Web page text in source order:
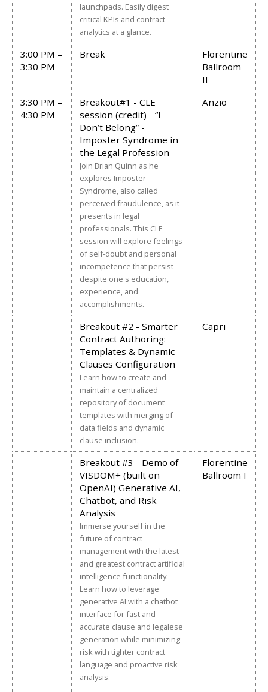
launchpads. Easily digest
critical KPIs and contract
analytics at a glance.
3:00 PM –
3:30 PM
Break
Florentine
Ballroom
II
3:30 PM –
4:30 PM
Breakout#1 - CLE
session (credit) - “I
Don’t Belong” -
Imposter Syndrome in
the Legal Profession
Join Brian Quinn as he
explores Imposter
Syndrome, also called
perceived fraudulence, as it
presents in legal
professionals. This CLE
session will explore feelings
of self-doubt and personal
incompetence that persist
despite one's education,
experience, and
accomplishments.
Anzio
Breakout #2 - Smarter
Contract Authoring:
Templates & Dynamic
Clauses Configuration
Learn how to create and
maintain a centralized
repository of document
templates with merging of
data fields and dynamic
clause inclusion.
Capri
Breakout #3 - Demo of
VISDOM+ (built on
OpenAI) Generative AI,
Chatbot, and Risk
Analysis
Immerse yourself in the
future of contract
management with the latest
and greatest contract artificial
intelligence functionality.
Learn how to leverage
generative AI with a chatbot
interface for fast and
accurate clause and legalese
generation while minimizing
risk with tighter contract
language and proactive risk
analysis.
Florentine
Ballroom I